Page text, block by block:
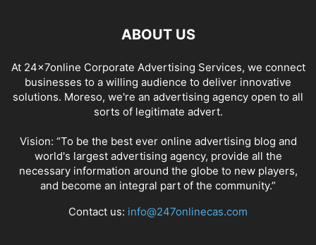
ABOUT US
At 24x7online Corporate Advertising Services, we connect
businesses to a willing audience to deliver innovative
solutions. Moreso, we're an advertising agency open to all
sorts of legitimate advert.
Vision: “To be the best ever online advertising blog and
world's largest advertising agency, provide all the
necessary information around the globe to new players,
and become an integral part of the community.”
Contact us: info@247onlinecas.com